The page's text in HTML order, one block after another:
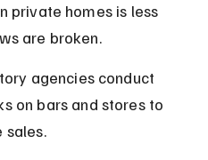
private homes is less
are broken.
agencies conduct
on bars and stores to
sales.